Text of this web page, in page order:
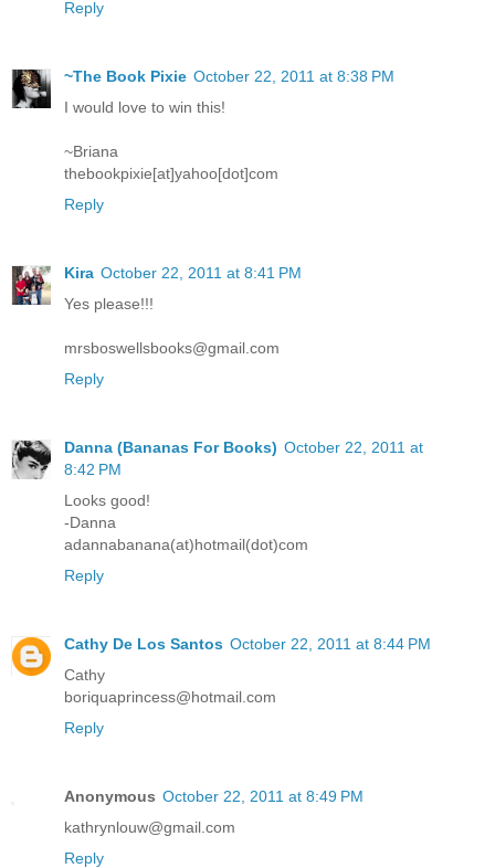
Reply
~The Book Pixie October 22, 2011 at 8:38 PM
I would love to win this!
~Briana
thebookpixie[at]yahoo[dot]com
Reply
Kira October 22, 2011 at 8:41 PM
Yes please!!!
mrsboswellsbooks@gmail.com
Reply
Danna (Bananas For Books) October 22, 2011 at
8:42 PM
Looks good!
-Danna
adannabanana(at)hotmail(dot)com
Reply
Cathy De Los Santos October 22, 2011 at 8:44 PM
Cathy
boriquaprincess@hotmail.com
Reply
Anonymous October 22, 2011 at 8:49 PM
kathrynlouw@gmail.com
Reply